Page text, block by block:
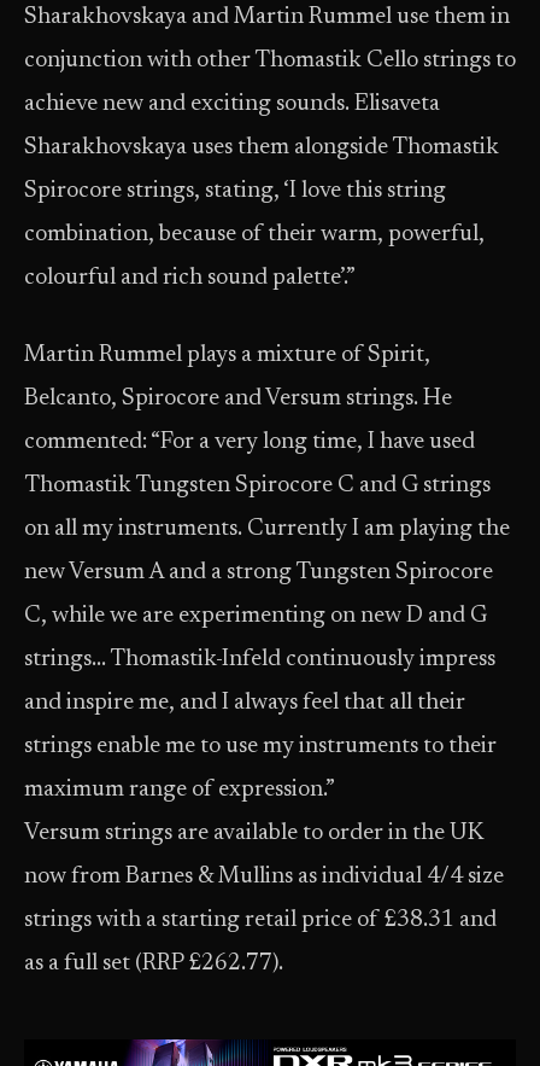
Sharakhovskaya and Martin Rummel use them in
conjunction with other Thomastik Cello strings to
achieve new and exciting sounds. Elisaveta
Sharakhovskaya uses them alongside Thomastik
Spirocore strings, stating, ‘I love this string
combination, because of their warm, powerful,
colourful and rich sound palette’.”
Martin Rummel plays a mixture of Spirit,
Belcanto, Spirocore and Versum strings. He
commented: “For a very long time, I have used
Thomastik Tungsten Spirocore C and G strings
on all my instruments. Currently I am playing the
new Versum A and a strong Tungsten Spirocore
C, while we are experimenting on new D and G
strings… Thomastik-Infeld continuously impress
and inspire me, and I always feel that all their
strings enable me to use my instruments to their
maximum range of expression.”
Versum strings are available to order in the UK
now from Barnes & Mullins as individual 4/4 size
strings with a starting retail price of £38.31 and
as a full set (RRP £262.77).